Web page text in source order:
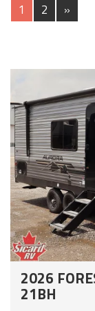
1 2 »
2026
21BH